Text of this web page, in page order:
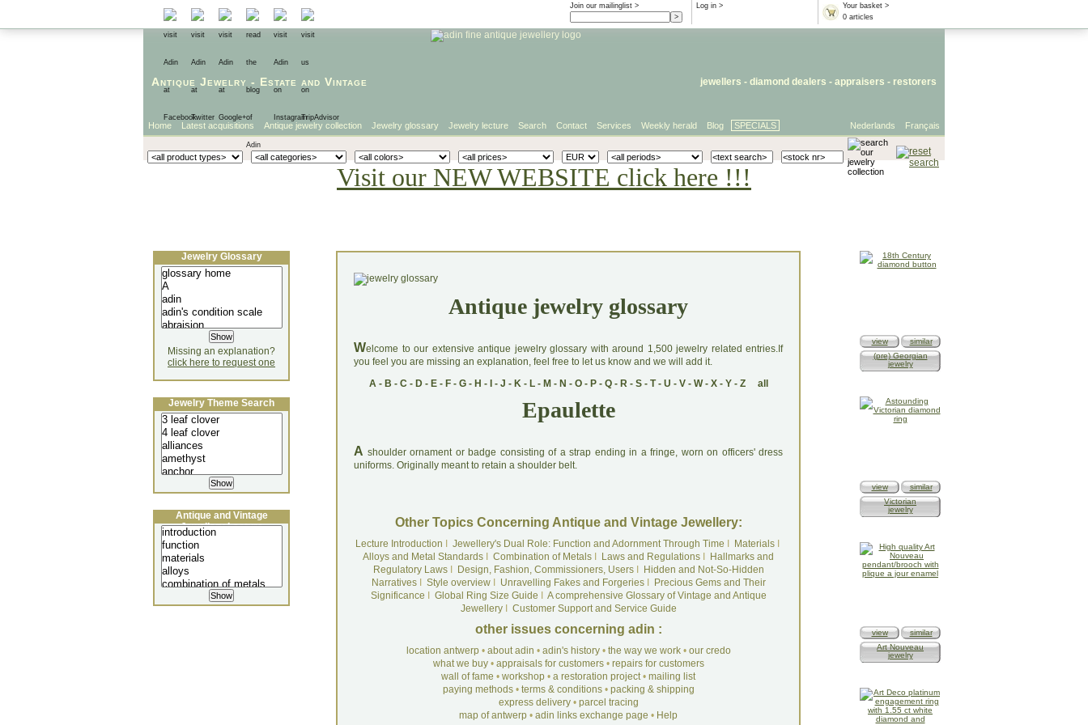
Your basket >
0 articles
Log in >
Join our mailinglist >
Antique Jewelry - Estate and Vintage jewellers - diamond dealers - appraisers - restorers
Français
Nederlands
Home Latest acquisitions Antique jewelry collection Jewelry glossary Jewelry lecture Search Contact Services Weekly herald Blog SPECIALS
Visit our NEW WEBSITE click here !!!
Antique jewelry glossary
Welcome to our extensive antique jewelry glossary with around 1,500 jewelry related entries.If
you feel you are missing an explanation, feel free to let us know and we will add it.
A- B - C- D- E- F- G- H - - J - K- L- M - N - O- P- Q- R- S- T- U - V- W- X- Y- Z all
Epaulette
A shoulder ornament or badge consisting of a strap ending in a fringe, worn on officers' dress
uniforms. Originally meant to retain a shoulder belt.
Other Topics Concerning Antique and Vintage Jewellery:
Lecture Introduction Jewellery's Dual Role: Function and Adornment Through Time MaterialsI
Alloys and Metal Standards
Combination of Metals Laws and Regulations
Hallmarks and
Regulatory LawsI Design, Fashion, Commissioners, UsersI
Hidden and Not-So-Hidden
NarrativesI Style overviewI Unravelling Fakes and ForgeriesI
Precious Gems and Their
Significance
Global Ring Size Guide
A comprehensive Glossary of Vintage and Antique
JewelleryI Customer Support and Service Guide
other issues concerning adin :
location antwerp• about adin • adin's history• the way we work• our credo
what we buy• appraisals for customers• repairs for customers
wall of fame • workshop • a restoration project• mailing list
paying methods• terms & conditions• packing & shipping
express delivery• parcel tracing
map of antwerp • adin links exchange page • Help
Jewelry Glossary
Missing an explanation?
click here to request one
Jewelry Theme Search
Antique and Vintage
Jewellery Lecture
view
similar
(pre) Georgian
jewelry
view
similar
Victorian
jewelry
view
similar
Art Nouveau
jewelry